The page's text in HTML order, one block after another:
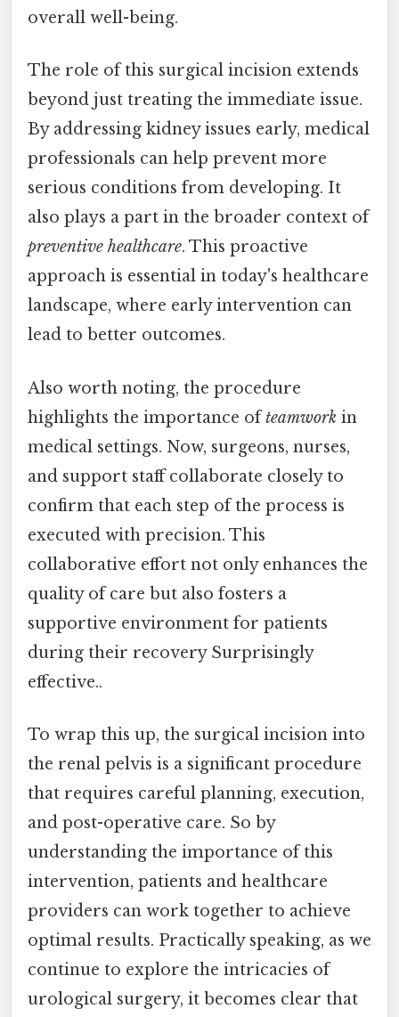
overall well-being.
The role of this surgical incision extends
beyond just treating the immediate issue.
By addressing kidney issues early, medical
professionals can help prevent more
serious conditions from developing. It
also plays a part in the broader context of
preventive healthcare. This proactive
approach is essential in today's healthcare
landscape, where early intervention can
lead to better outcomes.
Also worth noting, the procedure
highlights the importance ofteamwork in
medical settings. Now, surgeons, nurses,
and support staff collaborate closely to
confirm that each step of the process is
executed with precision. This
collaborative effort not only enhances the
quality of care but also fosters a
supportive environment for patients
during their recovery Surprisingly
effective..
To wrap this up, the surgical incision into
the renal pelvis is a significant procedure
that requires careful planning, execution,
and post-operative care. So by
understanding the importance of this
intervention, patients and healthcare
providers can work together to achieve
optimal results. Practically speaking, as we
continue to explore the intricacies of
urological surgery, it becomes clear that